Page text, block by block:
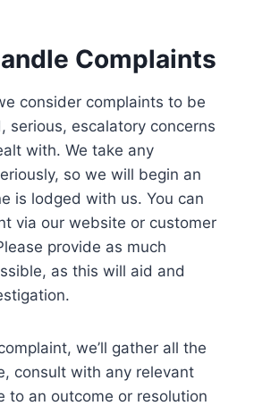
Complaints
consider complaints to be
serious, escalatory concerns
with. We take any
so we will begin an
is lodged with us. You can
via our website or customer
provide as much
as this will aid and
we’ll gather all the
consult with any relevant
to an outcome or resolution